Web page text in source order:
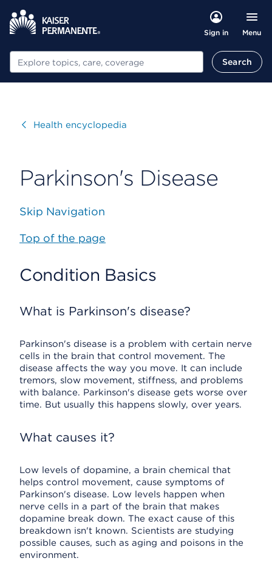
Sign in Menu
Search Search
VisitHealth encyclopedia
Parkinson's Disease
Skip Navigation
Top of the page
Condition Basics
What is Parkinson's disease?
Parkinson's disease is a problem with certain nerve
cells in the brain that control movement. The
disease affects the way you move. It can include
tremors, slow movement, stiffness, and problems
with balance. Parkinson's disease gets worse over
time. But usually this happens slowly, over years.
What causes it?
Low levels of dopamine, a brain chemical that
helps control movement, cause symptoms of
Parkinson's disease. Low levels happen when
nerve cells in a part of the brain that makes
dopamine break down. The exact cause of this
breakdown isn't known. Scientists are studying
possible causes, such as aging and poisons in the
environment.